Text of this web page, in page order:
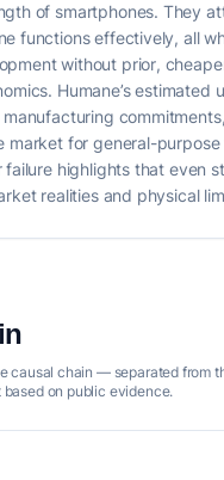
of smartphones. They
functions effectively, all
without prior,
Humane’s
manufacturing
market for general-
failure highlights that even
realities and physical
causal chain — separated from
on public evidence.